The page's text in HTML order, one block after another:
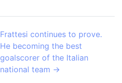
Frattesi continues to prove.
He becoming the best
goalscorer of the Italian
national team →